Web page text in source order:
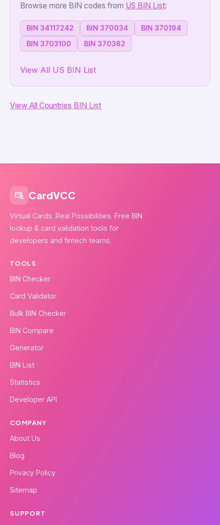
Browse more BIN codes from US BIN List:
BIN 34117242 BIN 370034
BIN 370194
BIN 3703100
BIN 370382
View All US BIN List
View All Countries BIN List
CardVCC
Virtual Cards. Real Possibilities. Free BIN
lookup & card validation tools for
developers and fintech teams.
TOOLS
BIN Checker
Card Validator
Bulk BIN Checker
BIN Compare
Generator
BIN List
Statistics
Developer API
COMPANY
About Us
Blog
Privacy Policy
Sitemap
SUPPORT